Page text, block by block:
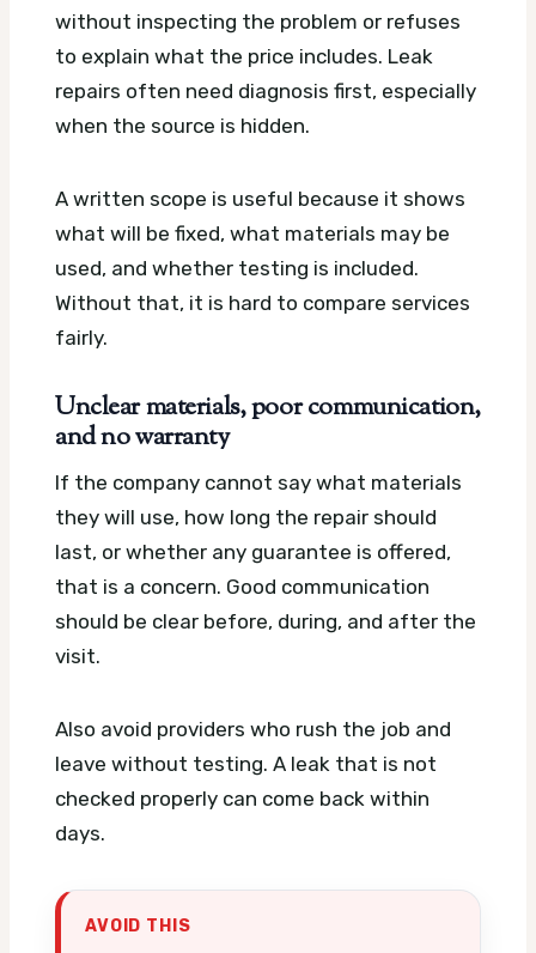
without inspecting the problem or refuses
to explain what the price includes. Leak
repairs often need diagnosis first, especially
when the source is hidden.
A written scope is useful because it shows
what will be fixed, what materials may be
used, and whether testing is included.
Without that, it is hard to compare services
fairly.
Unclear materials, poor communication,
and no warranty
If the company cannot say what materials
they will use, how long the repair should
last, or whether any guarantee is offered,
that is a concern. Good communication
should be clear before, during, and after the
visit.
Also avoid providers who rush the job and
leave without testing. A leak that is not
checked properly can come back within
days.
AVOID THIS